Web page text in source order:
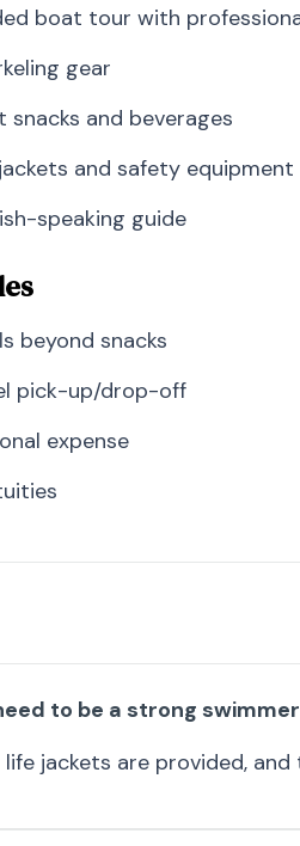
boat tour with
gear
snacks and beverages
and safety equipment
speaking guide
beyond snacks
pick-up/drop-off
expense
to be a strong
jackets are provided, and